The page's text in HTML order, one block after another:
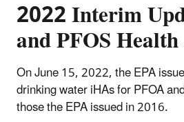
2022 Interim
and PFOS
On June 15, 2022, the EPA
drinking water iHAs for PFOA
those the EPA issued in 2016.